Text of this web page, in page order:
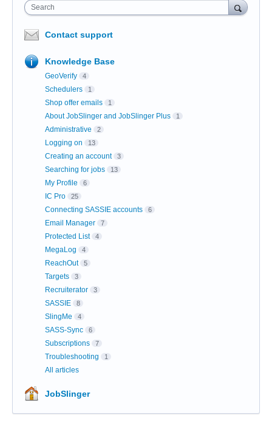
Search
Contact support
Knowledge Base
GeoVerify 4
Schedulers 1
Shop offer emails 1
About JobSlinger and JobSlinger Plus 1
Administrative 2
Logging on 13
Creating an account 3
Searching for jobs 13
My Profile 6
IC Pro 25
Connecting SASSIE accounts 6
Email Manager 7
Protected List 4
MegaLog 4
ReachOut 5
Targets 3
Recruiterator 3
SASSIE 8
SlingMe 4
SASS-Sync 6
Subscriptions 7
Troubleshooting 1
All articles
JobSlinger